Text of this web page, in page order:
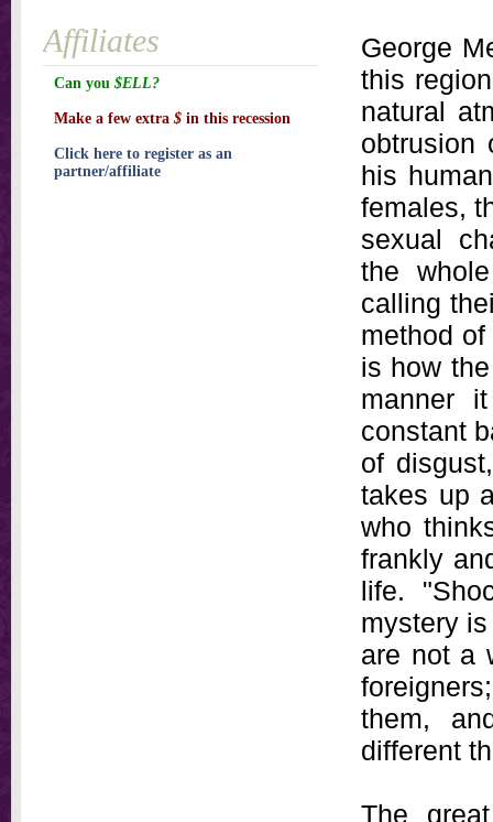
George
this
natural
obtrusion
his
females,
sexual
the
calling
method
is how
manner
constant
of
takes up
who
frankly
life.
mystery
are not a
them,
different
The
Affiliates
Can you $ELL?
Make a few extra $ in this recession
Click here to register as an
partner/affiliate